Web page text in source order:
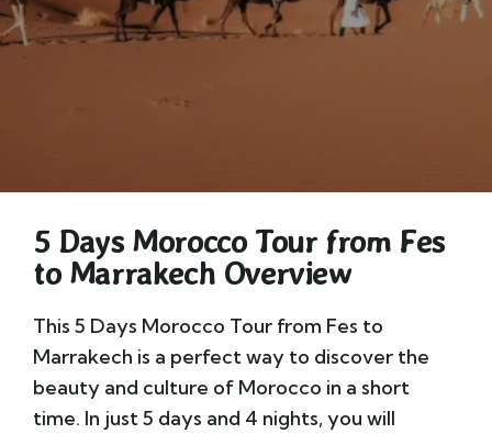
5 Days Morocco Tour from Fes
to Marrakech Overview
This 5 Days Morocco Tour from Fes to
Marrakech is a perfect way to discover the
beauty and culture of Morocco in a short
time. In just 5 days and 4 nights, you will